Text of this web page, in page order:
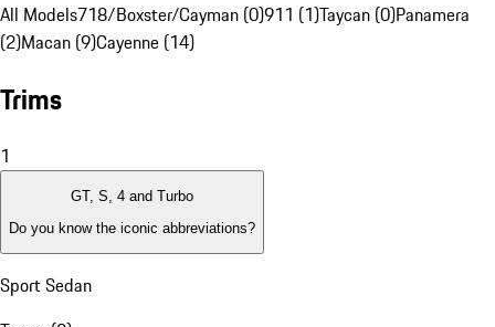
All Models718/Boxster/Cayman (0)911 (1)Taycan (0)Panamera
(2)Macan (9)Cayenne (14)
Trims
1
GT, S, 4 and Turbo
Do you know the iconic abbreviations?
Sport Sedan